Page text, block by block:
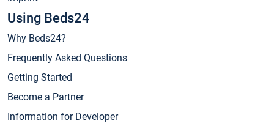
Using Beds24
Why Beds24?
Frequently Asked Questions
Getting Started
Become a Partner
Information for Developer